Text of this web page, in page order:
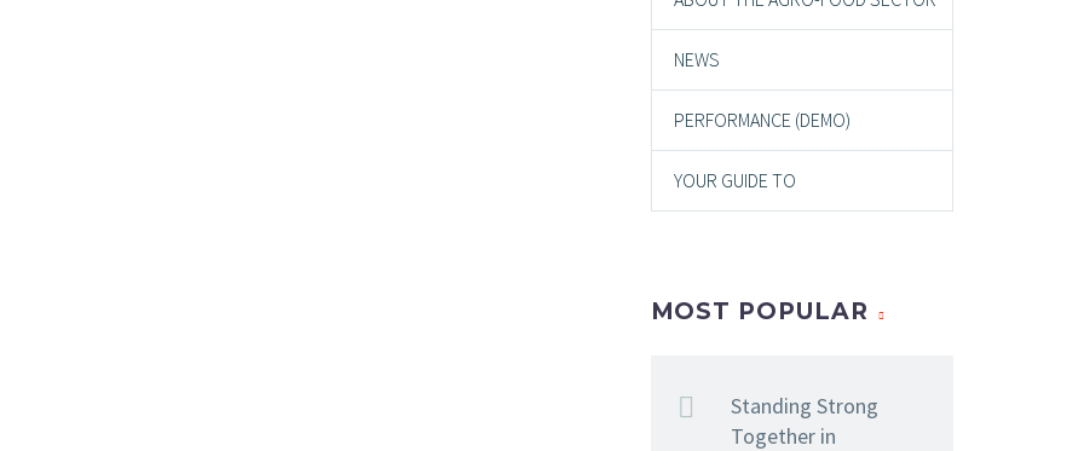
NEWS
PERFORMANCE (DEMO)
YOUR GUIDE TO
MOST POPULAR
Standing Strong
Together in